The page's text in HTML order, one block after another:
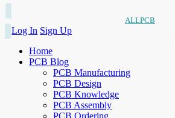
ALLPCB
Log In Sign Up
Home
PCB Blog
PCB Manufacturing
PCB Design
PCB Knowledge
PCB Assembly
PCB Ordering